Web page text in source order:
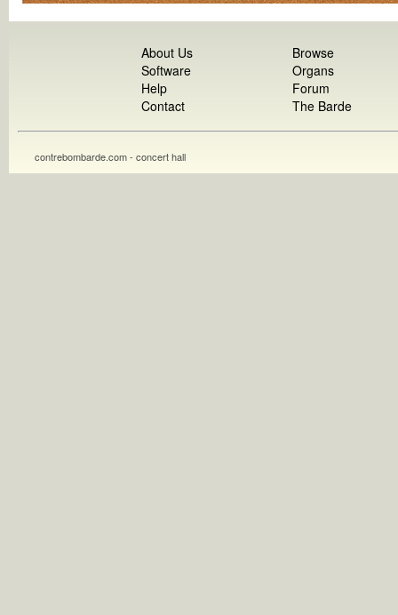
About Us
Software
Help
Contact
Browse
Organs
Forum
The Barde
contrebombarde.com - concert hall